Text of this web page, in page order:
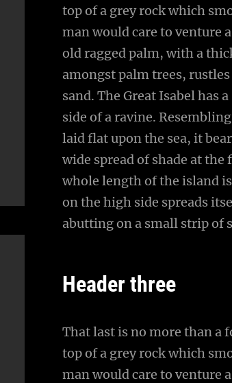
top of a grey rock which
man would care to venture
old ragged palm, with a
amongst palm trees, rustles
sand. The Great Isabel has
side of a ravine.
laid flat upon the sea, it
wide spread of shade at
whole length of the island
on the high side spreads
abutting on a small strip of
Header three
That last is no more than a
top of a grey rock which
man would care to venture